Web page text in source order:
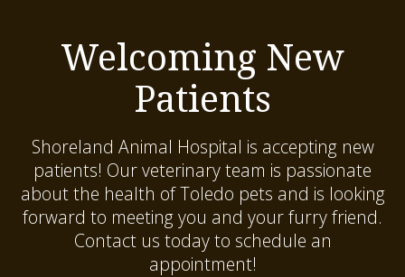
Welcoming New
Patients
Shoreland Animal Hospital is accepting new
patients! Our veterinary team is passionate
about the health of Toledo pets and is looking
forward to meeting you and your furry friend.
Contact us today to schedule an
appointment!